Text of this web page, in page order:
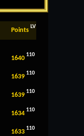
Points LV
1640 110
1639 110
1639 110
1634 110
1633 110